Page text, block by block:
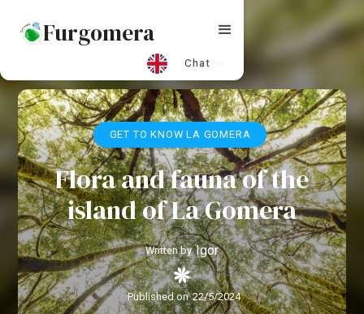
Furgomera
Chat
GET TO KNOW LA GOMERA
Flora and fauna of the
island of La Gomera
Written by Igor
Published on 22/5/2024